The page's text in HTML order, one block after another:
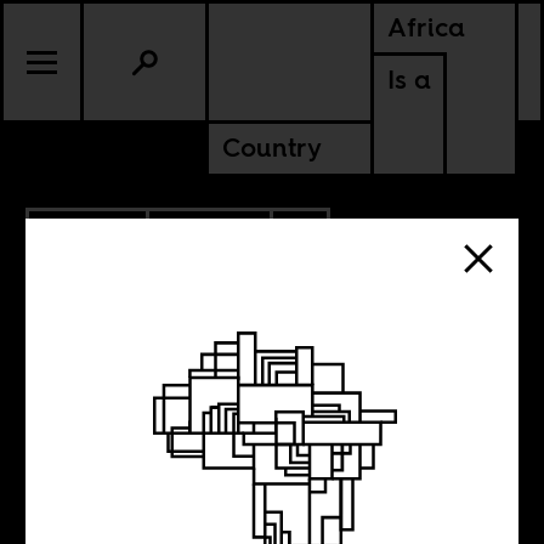
Africa
Is a
Country
CABO VERDE